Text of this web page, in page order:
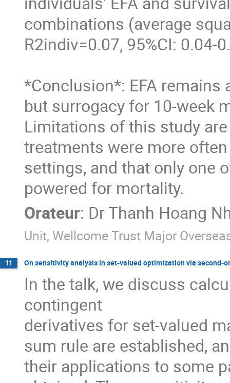
combinations (average
R2indiv=0.07, 95%CI: 0.04-
*Conclusion*: EFA
but surrogacy for 10-week
Limitations of this study
treatments were more
settings, and that only one
powered for mortality.
Orateur: DrThanh Hoang
Unit, Wellcome Trust Major
11 On sensitivity analysis in set-valued optimization via second-
In the talk, we discuss
contingent
derivatives for set-valued
sum rule are established,
their applications to some